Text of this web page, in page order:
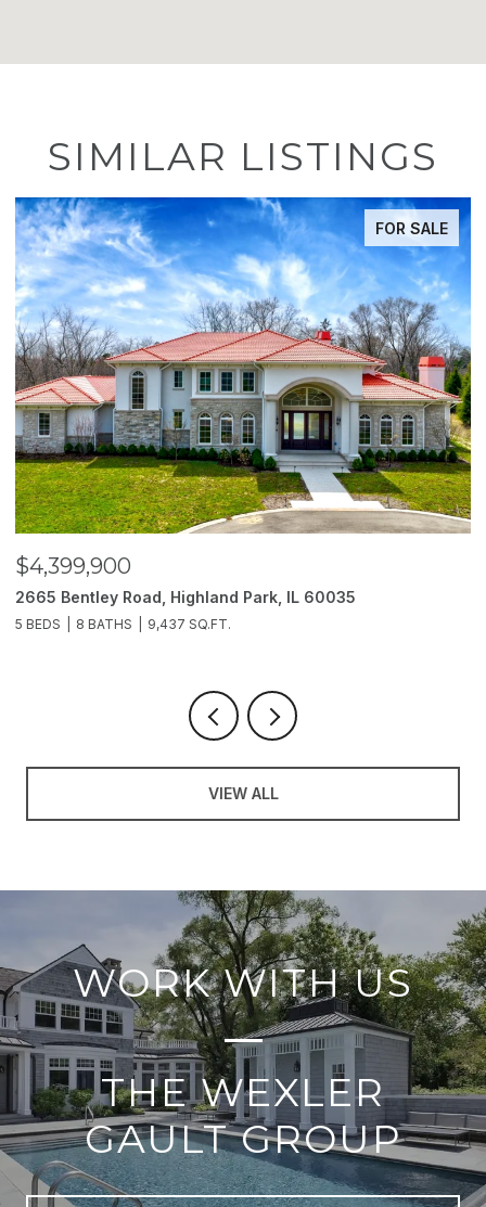
SIMILAR LISTINGS
ACTIVE UNDER CONTRACT
$3,850,000
2214 Churchill Lane, Highland Park, IL 60035
6 BEDS 11 BATHS 10,000 SQ.FT.
VIEW ALL
WORK WITH US
THE WEXLER
GAULT GROUP